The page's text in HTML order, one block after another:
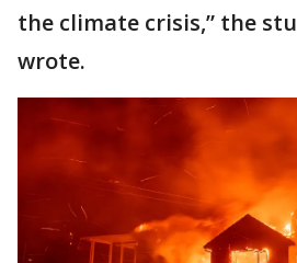
the climate crisis,” the
wrote.